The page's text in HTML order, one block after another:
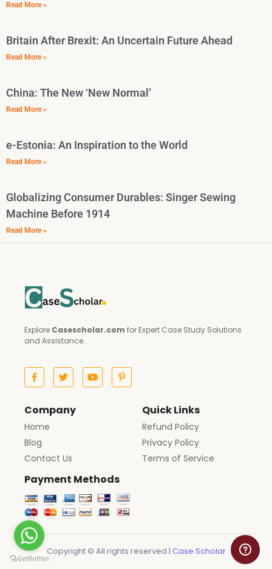
Read More »
Britain After Brexit: An Uncertain Future Ahead
Read More »
China: The New ‘New Normal’
Read More »
e-Estonia: An Inspiration to the World
Read More »
Globalizing Consumer Durables: Singer Sewing
Machine Before 1914
Read More »
Explore Casescholar.com for Expert Case Study Solutions
and Assistance.
Company
Home
Blog
Contact Us
Quick Links
Refund Policy
Privacy Policy
Terms of Service
Payment Methods
Copyright © All rights reserved | Case Scholar